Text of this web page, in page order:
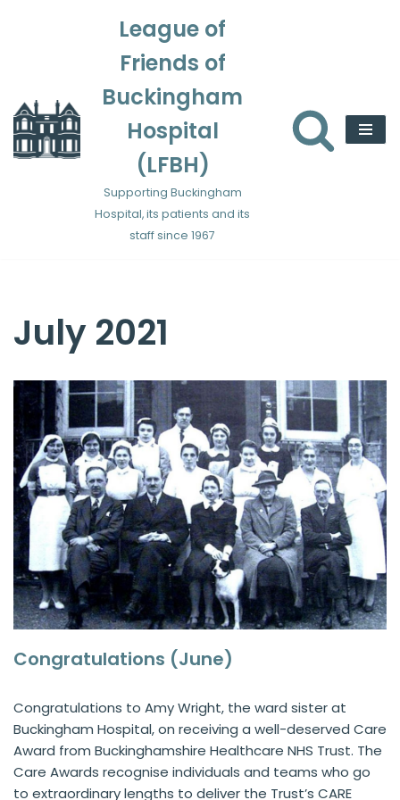
League of
Friends of
Buckingham
Hospital
(LFBH)
Supporting Buckingham
Hospital, its patients and its
staff since 1967
July 2021
Congratulations (June)
Congratulations to Amy Wright, the ward sister at
Buckingham Hospital, on receiving a well-deserved Care
Award from Buckinghamshire Healthcare NHS Trust. The
Care Awards recognise individuals and teams who go
to extraordinary lengths to deliver the Trust’s CARE